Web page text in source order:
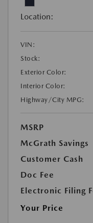
Location:
VIN:
Stock:
Exterior Color:
Interior Color:
Highway/City MPG:
MSRP
McGrath Savings
Customer Cash
Doc Fee
Electronic Filing
Your Price